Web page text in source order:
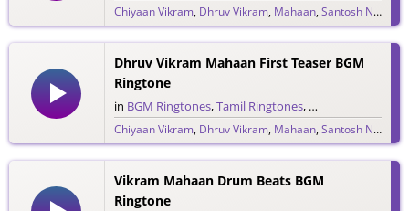
Chiyaan Vikram, Dhruv Vikram, Mahaan,Santosh Narayanan
64 downloads
Dhruv Vikram Mahaan First Teaser BGM
Ringtone
in BGM Ringtones,Tamil Ringtones, Teaser Ringtones
Chiyaan Vikram, Dhruv Vikram, Mahaan,Santosh Narayanan
17 downloads
Vikram Mahaan Drum Beats BGM
Ringtone